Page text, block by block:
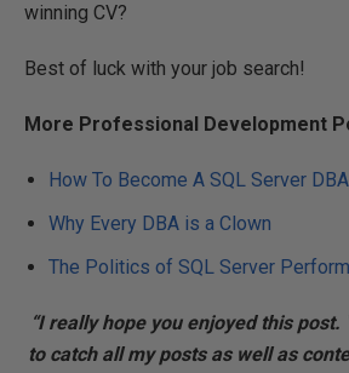
winning CV?
Best of luck with your job search!
More Professional Development
How To Become A SQL Server DBA
Why Every DBA is a Clown
The Politics of SQL Server
“I really hope you enjoyed this post.
to catch all my posts as well as